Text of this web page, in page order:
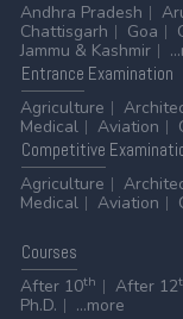
Andhra Pradesh
Chattisgarh
Goa
Jammu & Kashmir
Entrance Examination
Agriculture
Medical
Aviation
Competitive
Agriculture
Medical
Aviation
Courses
After 10th After 12
Ph.D.
...more